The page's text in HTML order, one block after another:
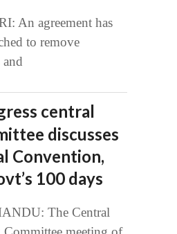
An agreement has
to remove
central
discusses
Convention,
100 days
The Central